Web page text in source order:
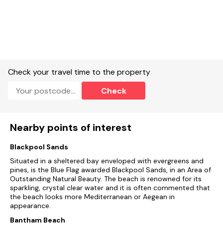
Check your travel time to the property
Check
Nearby points of interest
Blackpool Sands
Situated in a sheltered bay enveloped with evergreens and
pines, is the Blue Flag awarded Blackpool Sands, in an Area of
Outstanding Natural Beauty. The beach is renowned for its
sparkling, crystal clear water and it is often commented that
the beach looks more Mediterranean or Aegean in
appearance.
Bantham Beach